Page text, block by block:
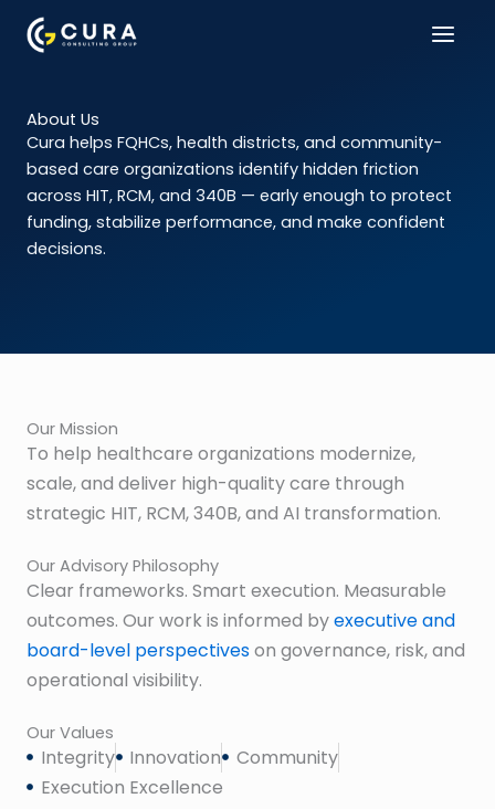
About Us
Cura helps FQHCs, health districts, and community-
based care organizations identify hidden friction
across HIT, RCM, and 340B — early enough to protect
funding, stabilize performance, and make confident
decisions.
Our Mission
To help healthcare organizations modernize,
scale, and deliver high-quality care through
strategic HIT, RCM, 340B, and AI transformation.
Our Advisory Philosophy
Clear frameworks. Smart execution. Measurable
outcomes. Our work is informed byexecutive and
board-level perspectiveson governance, risk, and
operational visibility.
Our Values
Integrity Innovation
Community
Execution Excellence